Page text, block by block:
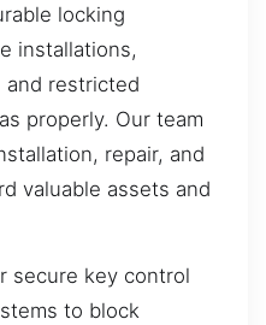
locking
installations,
restricted
properly. Our team
repair, and
valuable assets and
secure key control
to block